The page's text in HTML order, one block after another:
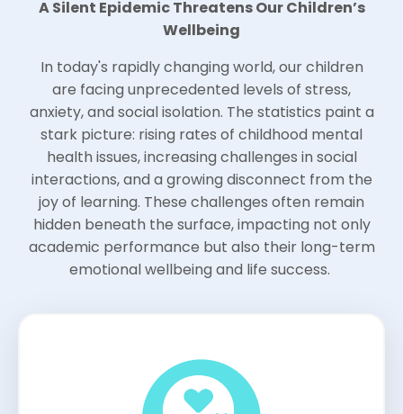
A Silent Epidemic Threatens Our Children’s
Wellbeing
In today's rapidly changing world, our children
are facing unprecedented levels of stress,
anxiety, and social isolation. The statistics paint a
stark picture: rising rates of childhood mental
health issues, increasing challenges in social
interactions, and a growing disconnect from the
joy of learning. These challenges often remain
hidden beneath the surface, impacting not only
academic performance but also their long-term
emotional wellbeing and life success.